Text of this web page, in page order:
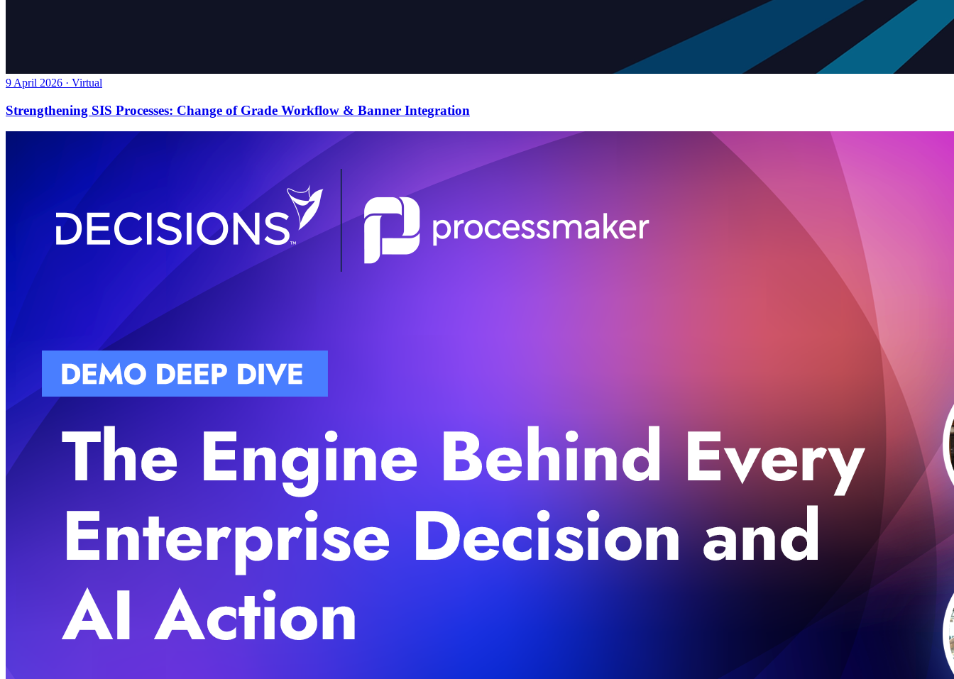
9 April 2026 · Virtual
Strengthening SIS Processes: Change of Grade Workflow & Banner Integration